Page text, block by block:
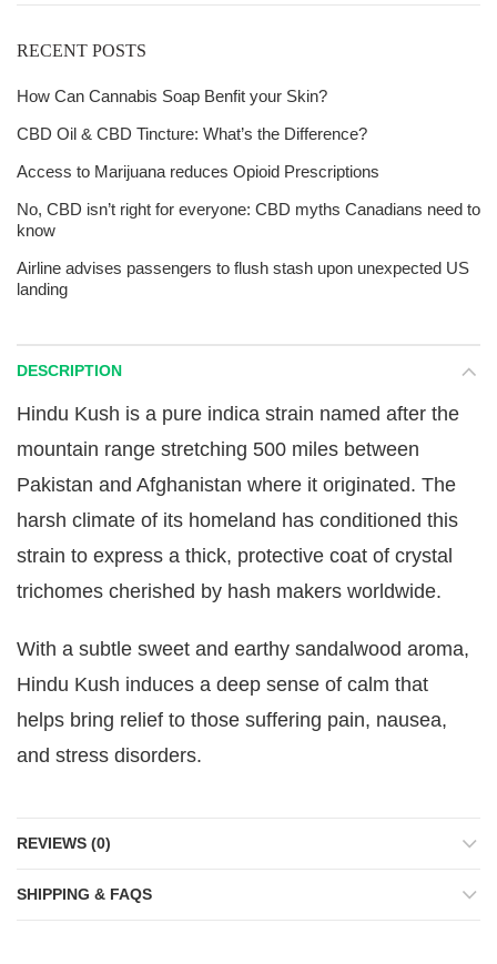
RECENT POSTS
How Can Cannabis Soap Benfit your Skin?
CBD Oil & CBD Tincture: What’s the Difference?
Access to Marijuana reduces Opioid Prescriptions
No, CBD isn’t right for everyone: CBD myths Canadians need to
know
Airline advises passengers to flush stash upon unexpected US
landing
DESCRIPTION
Hindu Kush is a pure indica strain named after the
mountain range stretching 500 miles between
Pakistan and Afghanistan where it originated. The
harsh climate of its homeland has conditioned this
strain to express a thick, protective coat of crystal
trichomes cherished by hash makers worldwide.
With a subtle sweet and earthy sandalwood aroma,
Hindu Kush induces a deep sense of calm that
helps bring relief to those suffering pain, nausea,
and stress disorders.
REVIEWS (0)
SHIPPING & FAQS